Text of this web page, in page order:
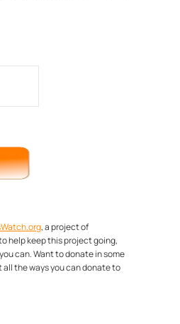
, a project of
help keep this project going,
can. Want to donate in some
all the ways you can donate to